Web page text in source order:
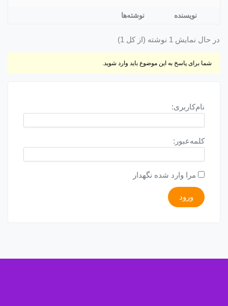
نویسنده نوشته‌ها
در حال نمایش 1 نوشته (از کل 1)
شما برای پاسخ به این موضوع باید وارد شوید.
نام‌کاربری:
کلمه‌عبور:
مرا وارد شده نگهدار
ورود